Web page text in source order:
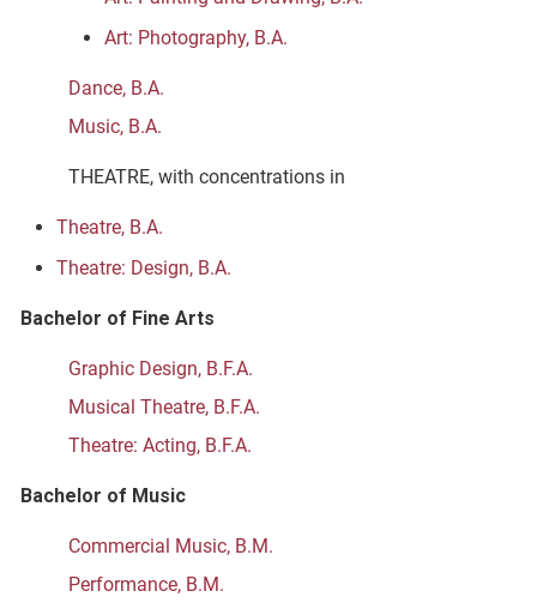
Art: Photography, B.A.
Dance, B.A.
Music, B.A.
THEATRE, with concentrations in
Theatre, B.A.
Theatre: Design, B.A.
Bachelor of Fine Arts
Graphic Design, B.F.A.
Musical Theatre, B.F.A.
Theatre: Acting, B.F.A.
Bachelor of Music
Commercial Music, B.M.
Performance, B.M.